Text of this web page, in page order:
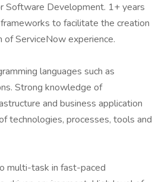
Software Development. 1+ years
to facilitate the creation
ServiceNow experience.
languages such as
Strong knowledge of
and business application
technologies, processes, tools and
multi-task in fast-paced